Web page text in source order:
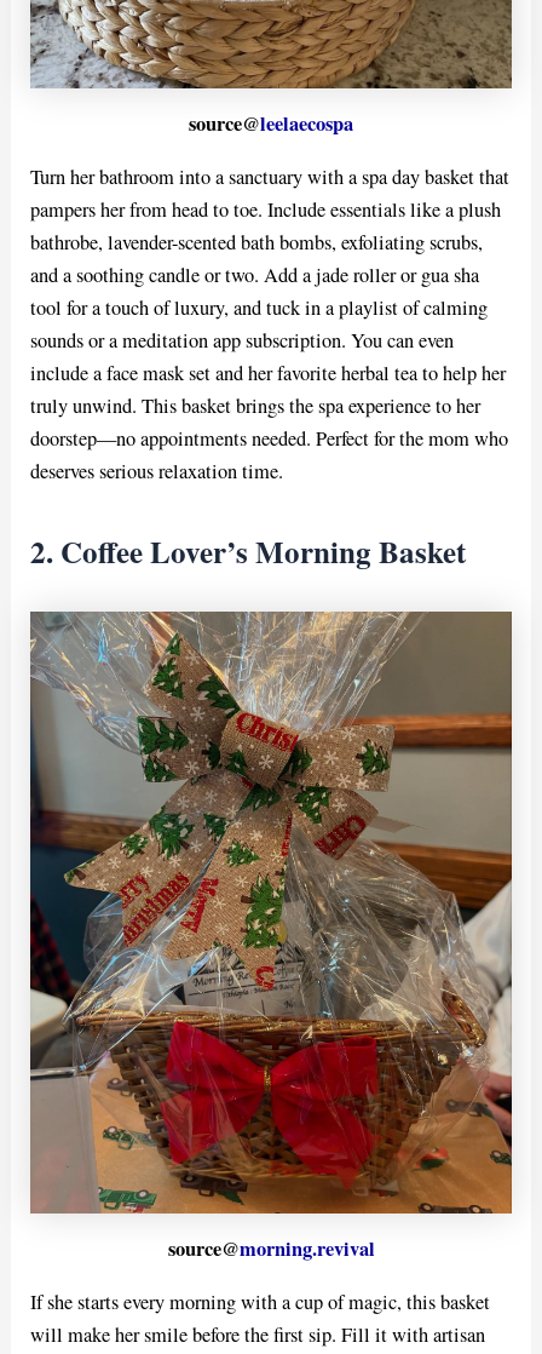
source@leelaecospa
Turn her bathroom into a sanctuary with a spa day basket that
pampers her from head to toe. Include essentials like a plush
bathrobe, lavender-scented bath bombs, exfoliating scrubs,
and a soothing candle or two. Add a jade roller or gua sha
tool for a touch of luxury, and tuck in a playlist of calming
sounds or a meditation app subscription. You can even
include a face mask set and her favorite herbal tea to help her
truly unwind. This basket brings the spa experience to her
doorstep—no appointments needed. Perfect for the mom who
deserves serious relaxation time.
2. Coffee Lover’s Morning Basket
source@morning.revival
If she starts every morning with a cup of magic, this basket
will make her smile before the first sip. Fill it with artisan